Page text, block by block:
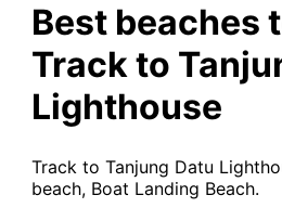
Best beaches
Track to
Lighthouse
Track to Tanjung Datu
beach, Boat Landing Beach.